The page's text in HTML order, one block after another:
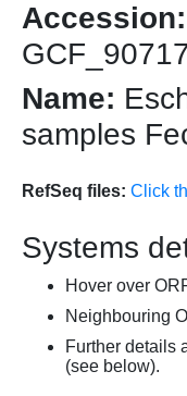
Accession:
Name:
samples
RefSeq files: Click
Systems
Hover over
Neighbouring
Further details
(see below).